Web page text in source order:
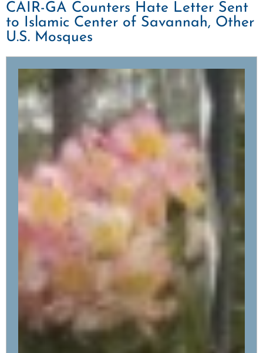
CAIR-GA Counters Hate Letter Sent
to Islamic Center of Savannah, Other
U.S. Mosques